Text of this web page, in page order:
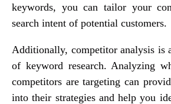
keywords, you can tailor your
search intent of potential customers.
Additionally, competitor analysis is
of keyword research. Analyzing
competitors are targeting can
into their strategies and help you